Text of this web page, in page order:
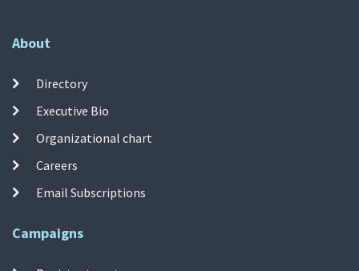
About
Directory
Executive Bio
Organizational chart
Careers
Email Subscriptions
Campaigns